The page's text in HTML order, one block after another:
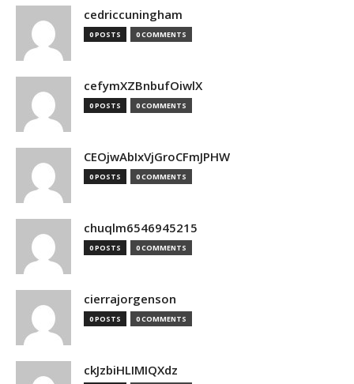
cedriccuningham
0 POSTS 0 COMMENTS
cefymXZBnbufOiwlX
0 POSTS 0 COMMENTS
CEOjwAbIxVjGroCFmJPHW
0 POSTS 0 COMMENTS
chuqlm6546945215
0 POSTS 0 COMMENTS
cierrajorgenson
0 POSTS 0 COMMENTS
ckJzbiHLIMIQXdz